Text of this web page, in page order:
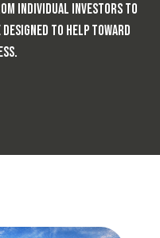
individual investors to
to help toward